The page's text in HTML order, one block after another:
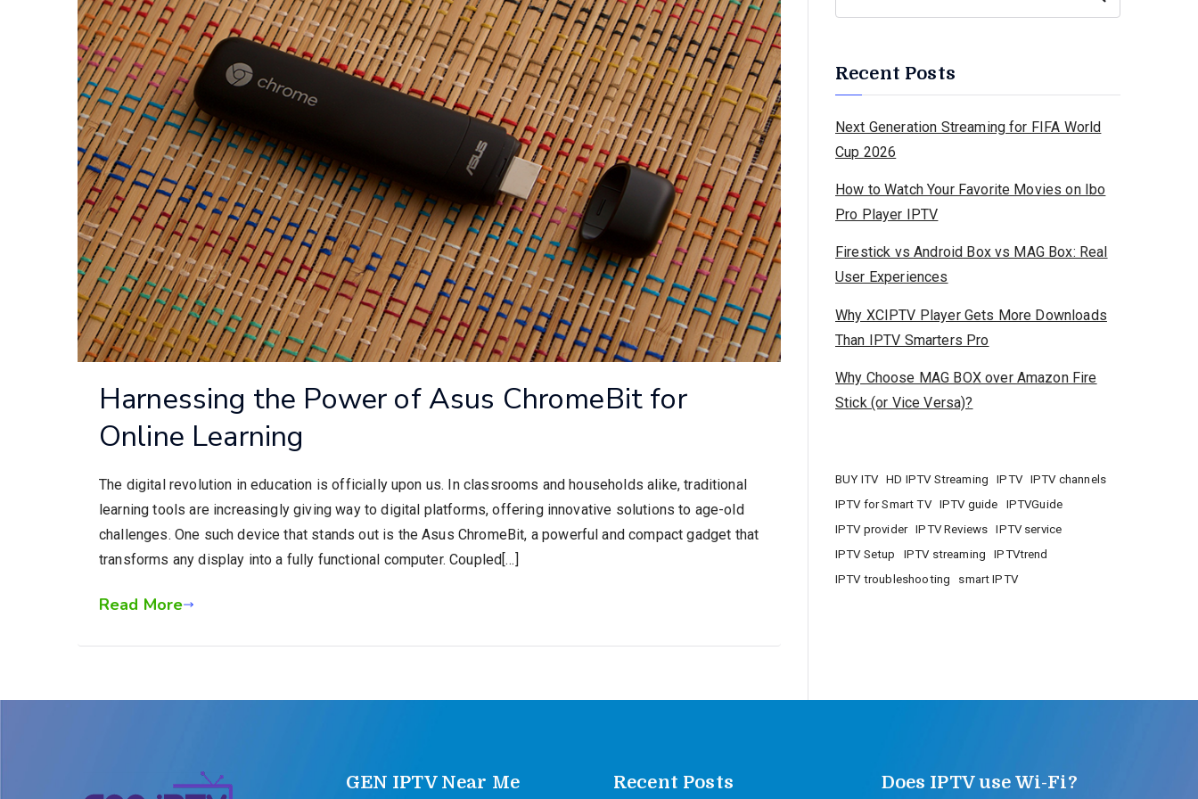
Harnessing the Power of Asus ChromeBit for
Online Learning
The digital revolution in education is officially upon us. In classrooms and households alike, traditional
learning tools are increasingly giving way to digital platforms, offering innovative solutions to age-old
challenges. One such device that stands out is the Asus ChromeBit, a powerful and compact gadget that
transforms any display into a fully functional computer. Coupled[…]
Read More
Recent Posts
Next Generation Streaming for FIFA World
Cup 2026
How to Watch Your Favorite Movies on Ibo
Pro Player IPTV
Firestick vs Android Box vs MAG Box: Real
User Experiences
Why XCIPTV Player Gets More Downloads
Than IPTV Smarters Pro
Why Choose MAG BOX over Amazon Fire
Stick (or Vice Versa)?
BUY ITV HD IPTV Streaming IPTV
IPTV channels
IPTV for Smart TV
IPTV guide
IPTVGuide
IPTV provider
IPTV Reviews
IPTV service
IPTV Setup
IPTV streaming
IPTVtrend
IPTV troubleshooting
smart IPTV
GEN IPTV Near Me Recent Posts Does IPTV use Wi-Fi?